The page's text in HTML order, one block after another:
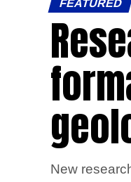
FEATURED
New